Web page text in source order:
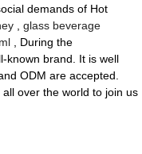
demands of Hot
,glass beverage
, During the
known brand. It is well
ODM are accepted.
over the world to join us